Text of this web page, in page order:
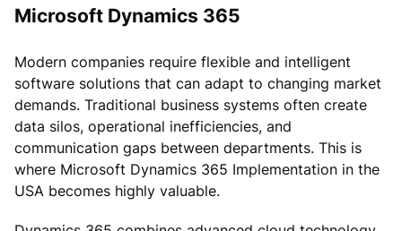
Microsoft Dynamics 365
Modern companies require flexible and intelligent
software solutions that can adapt to changing market
demands. Traditional business systems often create
data silos, operational inefficiencies, and
communication gaps between departments. This is
where Microsoft Dynamics 365 Implementation in the
USA becomes highly valuable.